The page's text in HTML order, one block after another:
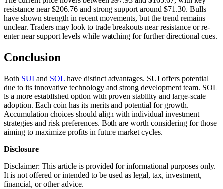
resistance near $206.76 and strong support around $71.30. Bulls
have shown strength in recent movements, but the trend remains
unclear. Traders may look to trade breakouts near resistance or re-
enter near support levels while watching for further directional cues.
Conclusion
Both SUI and SOL have distinct advantages. SUI offers potential
due to its innovative technology and strong development team. SOL
is a more established option with proven stability and large-scale
adoption. Each coin has its merits and potential for growth.
Accumulation choices should align with individual investment
strategies and risk preferences. Both are worth considering for those
aiming to maximize profits in future market cycles.
Disclosure
Disclaimer: This article is provided for informational purposes only.
It is not offered or intended to be used as legal, tax, investment,
financial, or other advice.